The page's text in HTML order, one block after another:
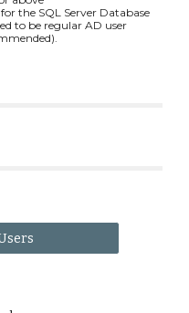
the SQL Server Database
to be regular AD user